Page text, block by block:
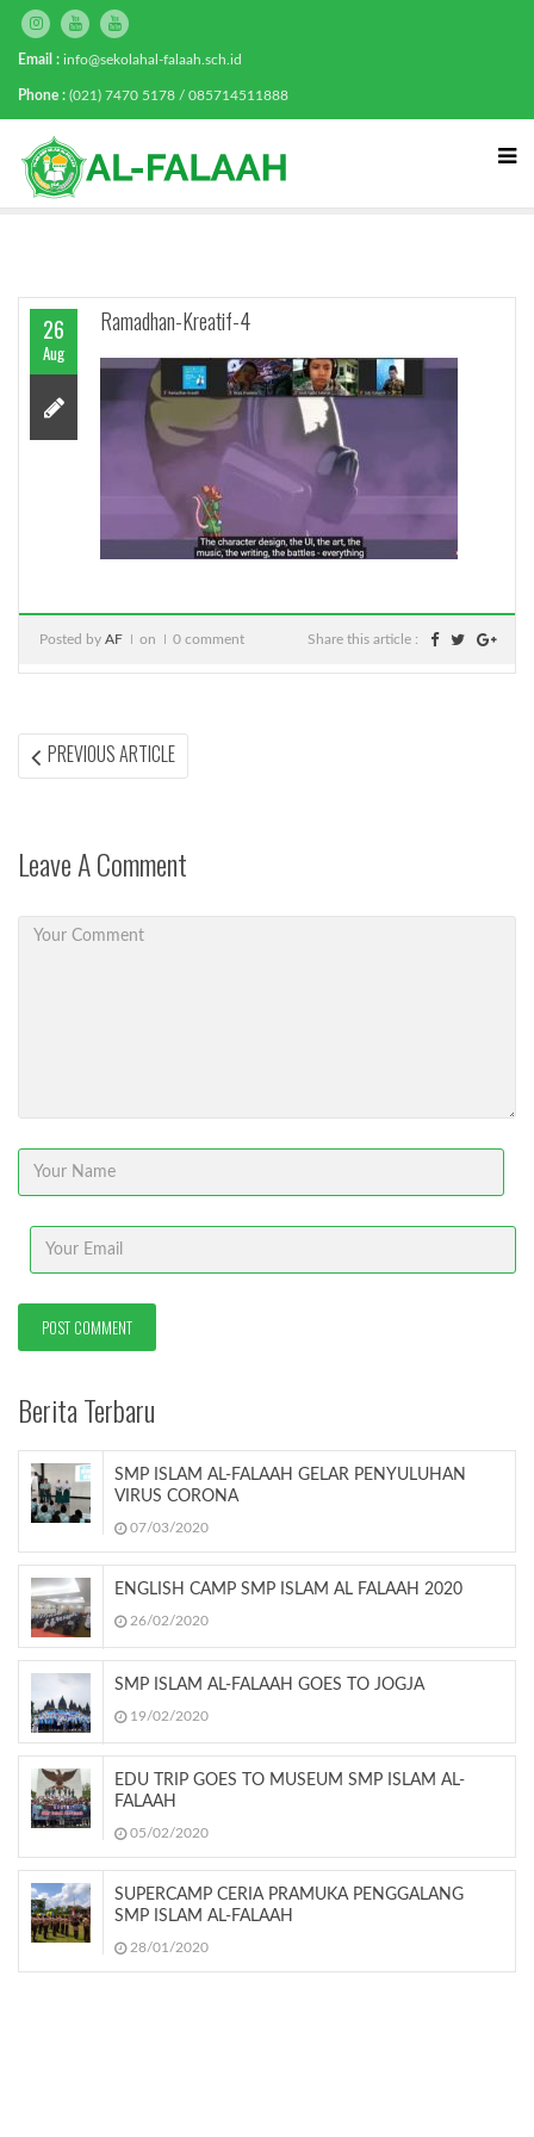
Email : info@sekolahal-falaah.sch.id
Phone : (021) 7470 5178 / 085714511888
26
Aug
Ramadhan-Kreatif-4
Posted by AF on 0 comment Share this article :
Post
PREVIOUS ARTICLEPREVIOUS
ARTICLE:
Leave A Comment
Berita Terbaru
SMP ISLAM AL-FALAAH GELAR PENYULUHAN
VIRUS CORONA
07/03/2020
ENGLISH CAMP SMP ISLAM AL FALAAH 2020
26/02/2020
SMP ISLAM AL-FALAAH GOES TO JOGJA
19/02/2020
EDU TRIP GOES TO MUSEUM SMP ISLAM AL-
FALAAH
05/02/2020
SUPERCAMP CERIA PRAMUKA PENGGALANG
SMP ISLAM AL-FALAAH
28/01/2020